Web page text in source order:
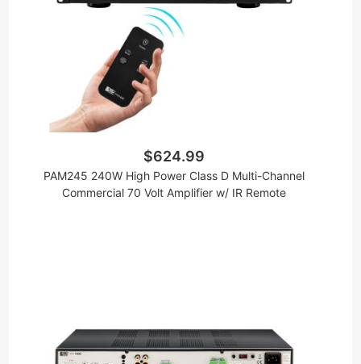
$624.99
PAM245 240W High Power Class D Multi-Channel
Commercial 70 Volt Amplifier w/ IR Remote